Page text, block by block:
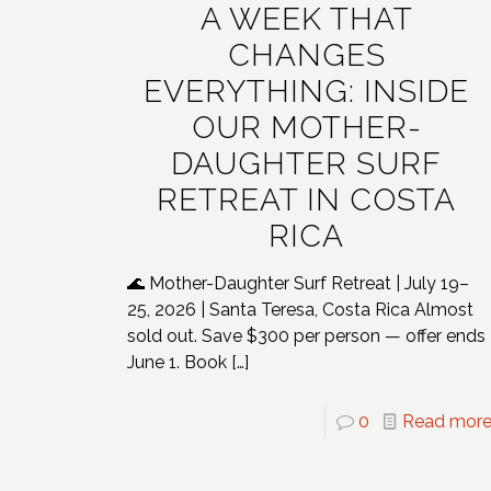
A WEEK THAT
CHANGES
EVERYTHING: INSIDE
OUR MOTHER-
DAUGHTER SURF
RETREAT IN COSTA
RICA
🌊 Mother-Daughter Surf Retreat | July 19–
25, 2026 | Santa Teresa, Costa Rica Almost
sold out. Save $300 per person — offer ends
June 1. Book[…]
0 Read